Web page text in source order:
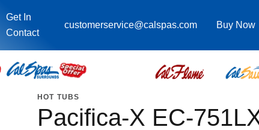
Get In
Contact
customerservice@calspas.com Buy Now
HOT TUBS
Pacifica-X EC-